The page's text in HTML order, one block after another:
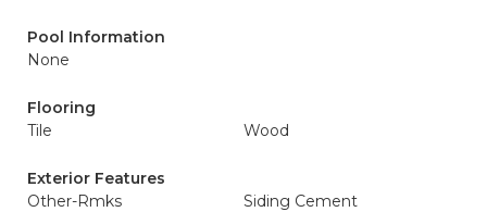
Pool Information
None
Flooring
Tile
Wood
Exterior Features
Other-Rmks
Siding Cement